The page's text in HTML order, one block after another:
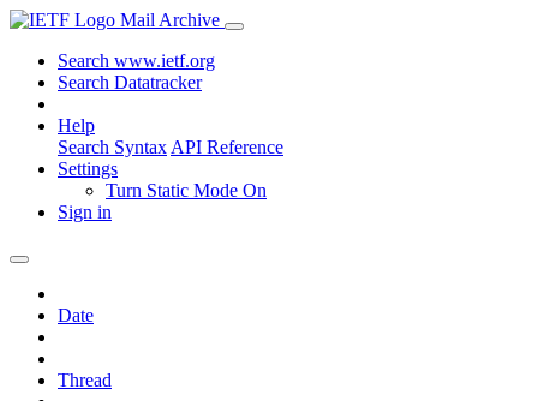
Mail Archive
Search www.ietf.org
Search Datatracker
Help
Search Syntax API Reference
Settings
Turn Static Mode On
Sign in
Date
Thread